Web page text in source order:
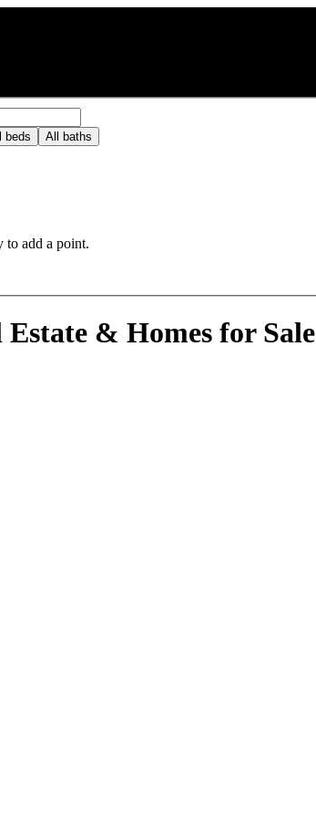
USA
beds All baths
to add a point.
& Homes for Sale